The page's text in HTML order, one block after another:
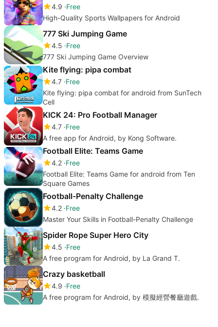
4.9 Free
High-Quality Sports Wallpapers for Android
777 Ski Jumping Game
4.5 Free
777 Ski Jumping Game Overview
Kite flying: pipa combat
4.7 Free
Kite flying: pipa combat for android from SunTech
Cell
KICK 24: Pro Football Manager
4.7 Free
A free app for Android, by Kong Software.
Football Elite: Teams Game
4.2 Free
Football Elite: Teams Game for android from Ten
Square Games
Football-Penalty Challenge
4.2 Free
Master Your Skills in Football-Penalty Challenge
Spider Rope Super Hero City
4.5 Free
A free program for Android, by La Grand T.
Crazy basketball
4.9 Free
A free program for Android, by 模擬經營餐廳遊戲.